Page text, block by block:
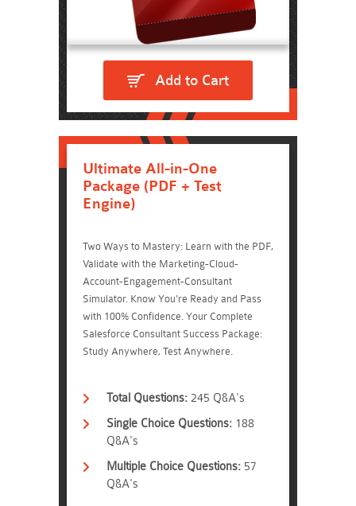
Add to Cart
Ultimate All-in-One
Package (PDF + Test
Engine)
Two Ways to Mastery: Learn with the PDF,
Validate with the Marketing-Cloud-
Account-Engagement-Consultant
Simulator. Know You're Ready and Pass
with 100% Confidence. Your Complete
Salesforce Consultant Success Package:
Study Anywhere, Test Anywhere.
Total Questions: 245 Q&A's
Single Choice Questions: 188
Q&A's
Multiple Choice Questions: 57
Q&A's